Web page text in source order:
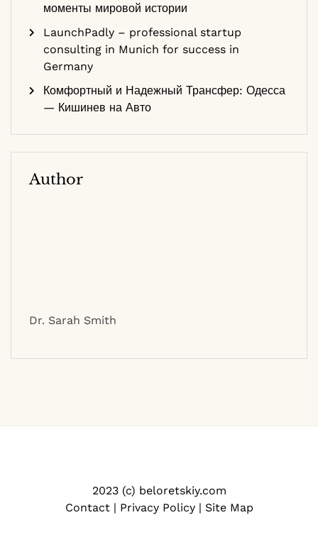
моменты мировой истории
LaunchPadly – professional startup
consulting in Munich for success in
Germany
Комфортный и Надежный Трансфер: Одесса
— Кишинев на Авто
Author
Dr. Sarah Smith
2023 (c) beloretskiy.com
Contact| Privacy Policy| Site Map